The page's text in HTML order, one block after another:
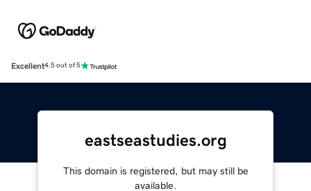
Excellent4.5 out of 5
eastseastudies.org
This domain is registered, but may still be
available.